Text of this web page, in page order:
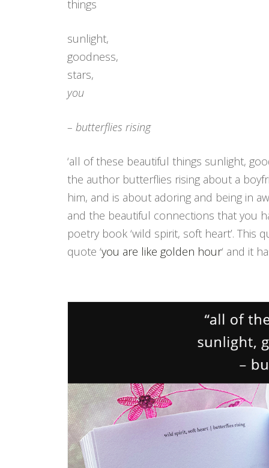
things
sunlight,
goodness,
stars,
you
– butterflies rising
‘all of these beautiful things sunlight,
the author butterflies rising about a
him, and is about adoring and being in
and the beautiful connections that you
poetry book ‘wild spirit, soft heart’.
quote ‘you are like golden hour‘ and it